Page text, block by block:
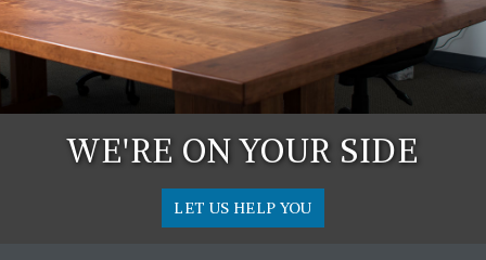
WE'RE ON YOUR SIDE
LET US HELP YOU